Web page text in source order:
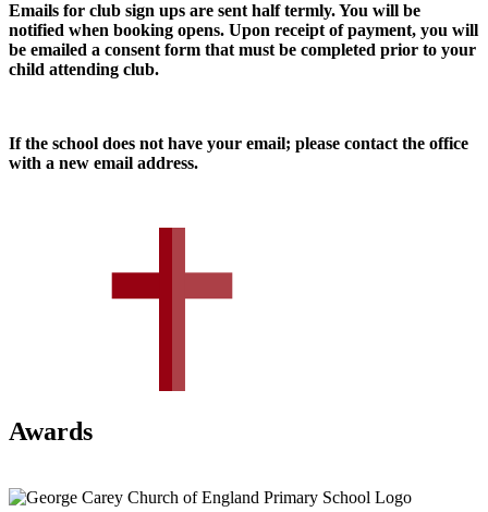
Emails for club sign ups are sent half termly. You will be
notified when booking opens. Upon receipt of payment, you will
be emailed a consent form that must be completed prior to your
child attending club.
If the school does not have your email; please contact the office
with a new email address.
Awards